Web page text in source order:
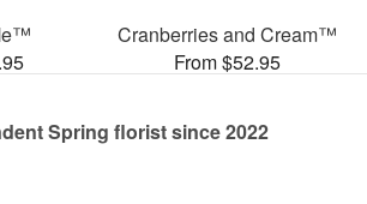
Cranberries and Cream™
From $52.95
Spring florist since 2022